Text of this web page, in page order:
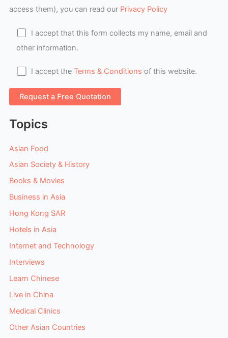
access them), you can read our Privacy Policy
I accept that this form collects my name, email and
other information.
I accept the Terms & Conditions of this website.
Topics
Asian Food
Asian Society & History
Books & Movies
Business in Asia
Hong Kong SAR
Hotels in Asia
Internet and Technology
Interviews
Learn Chinese
Live in China
Medical Clinics
Other Asian Countries